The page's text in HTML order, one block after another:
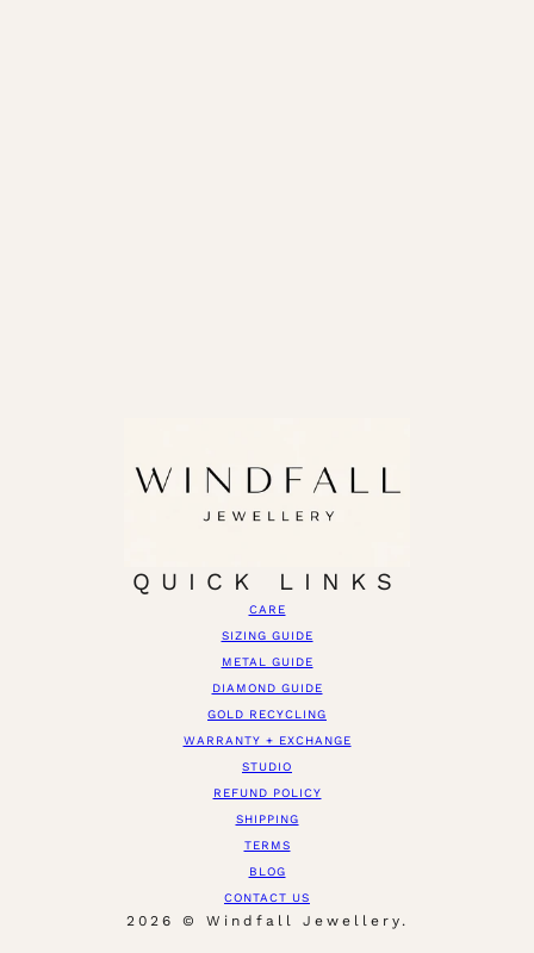
QUICK LINKS
CARE
SIZING GUIDE
METAL GUIDE
DIAMOND GUIDE
GOLD RECYCLING
WARRANTY + EXCHANGE
STUDIO
REFUND POLICY
SHIPPING
TERMS
BLOG
CONTACT US
2026 © Windfall Jewellery.